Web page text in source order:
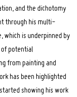
and the dichotomy
through his multi-
which is underpinned by
of potential
from painting and
has been highlighted
started showing his work